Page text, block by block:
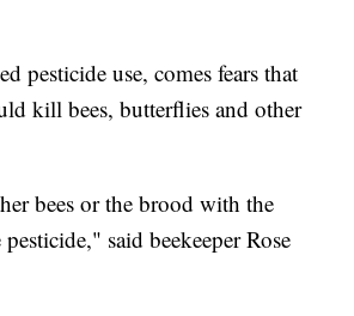
pesticide use, comes fears that
kill bees, butterflies and other
bees or the brood with the
said beekeeper Rose